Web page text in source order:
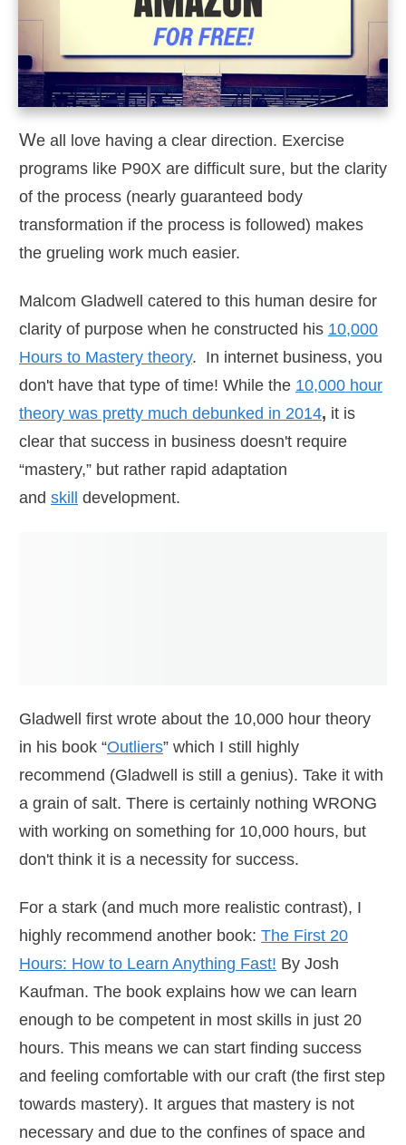
We all love having a clear direction. Exercise
programs like P90X are difficult sure, but the clarity
of the process (nearly guaranteed body
transformation if the process is followed) makes
the grueling work much easier.
Malcom Gladwell catered to this human desire for
clarity of purpose when he constructed his 10,000
Hours to Mastery theory. In internet business, you
don't have that type of time! While the 10,000 hour
theory was pretty much debunked in 2014, it is
clear that success in business doesn't require
“mastery,” but rather rapid adaptation
and skill development.
Gladwell first wrote about the 10,000 hour theory
in his book “Outliers” which I still highly
recommend (Gladwell is still a genius). Take it with
a grain of salt. There is certainly nothing WRONG
with working on something for 10,000 hours, but
don't think it is a necessity for success.
For a stark (and much more realistic contrast), I
highly recommend another book: The First 20
Hours: How to Learn Anything Fast! By Josh
Kaufman. The book explains how we can learn
enough to be competent in most skills in just 20
hours. This means we can start finding success
and feeling comfortable with our craft (the first step
towards mastery). It argues that mastery is not
necessary and due to the confines of space and